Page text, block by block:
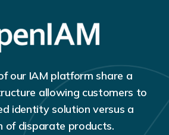
our IAM platform share a
allowing customers to
identity solution versus a
of disparate products.